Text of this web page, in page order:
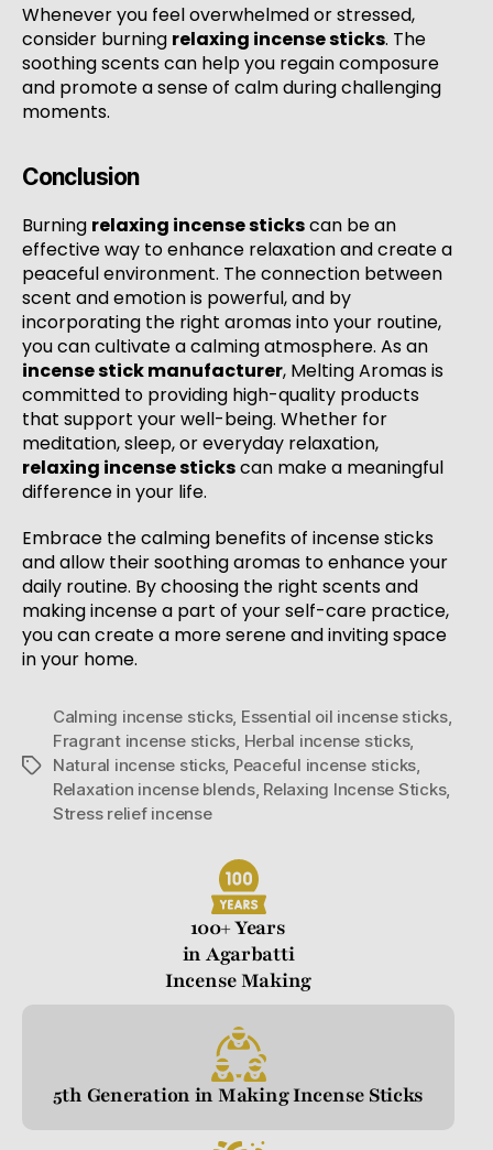
Whenever you feel overwhelmed or stressed,
consider burning relaxing incense sticks. The
soothing scents can help you regain composure
and promote a sense of calm during challenging
moments.
Conclusion
Burning relaxing incense stickscan be an
effective way to enhance relaxation and create a
peaceful environment. The connection between
scent and emotion is powerful, and by
incorporating the right aromas into your routine,
you can cultivate a calming atmosphere. As an
incense stick manufacturer, Melting Aromas is
committed to providing high-quality products
that support your well-being. Whether for
meditation, sleep, or everyday relaxation,
relaxing incense stickscan make a meaningful
difference in your life.
Embrace the calming benefits of incense sticks
and allow their soothing aromas to enhance your
daily routine. By choosing the right scents and
making incense a part of your self-care practice,
you can create a more serene and inviting space
in your home.
Calming incense sticks, Essential oil incense sticks,
Fragrant incense sticks, Herbal incense sticks,
Natural incense sticks, Peaceful incense sticks,
Relaxation incense blends, Relaxing Incense Sticks,
Stress relief incense
100+ Years
in Agarbatti
Incense Making
5th Generation in Making Incense Sticks